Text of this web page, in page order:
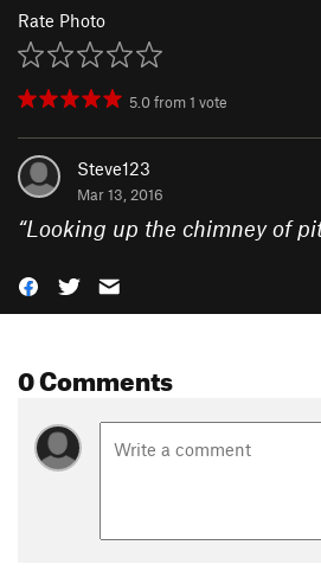
Rate Photo
5.0from1 vote
Steve123
Mar 13, 2016
“Looking up the chimney of
0 Comments